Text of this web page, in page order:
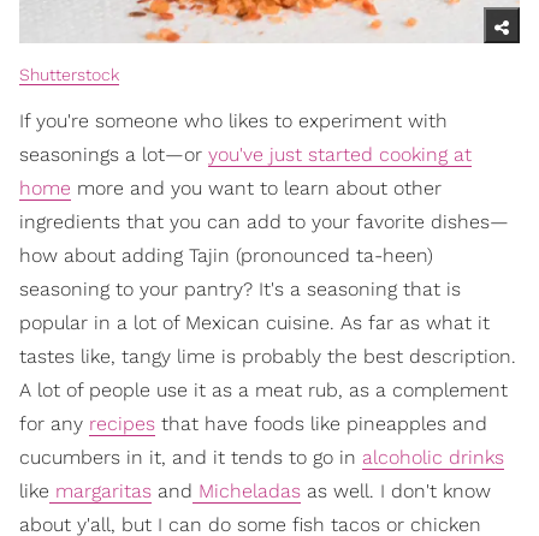
Shutterstock
If you're someone who likes to experiment with
seasonings a lot—or you've just started cooking at
home more and you want to learn about other
ingredients that you can add to your favorite dishes—
how about adding Tajin (pronounced ta-heen)
seasoning to your pantry? It's a seasoning that is
popular in a lot of Mexican cuisine. As far as what it
tastes like, tangy lime is probably the best description.
A lot of people use it as a meat rub, as a complement
for any recipes that have foods like pineapples and
cucumbers in it, and it tends to go in alcoholic drinks
like margaritas and Micheladas as well. I don't know
about y'all, but I can do some fish tacos or chicken